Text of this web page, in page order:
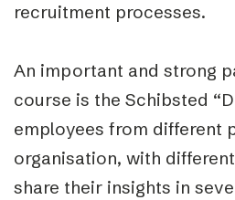
recruitment processes.
An important and strong
course is the Schibsted
employees from different
organisation, with
share their insights in